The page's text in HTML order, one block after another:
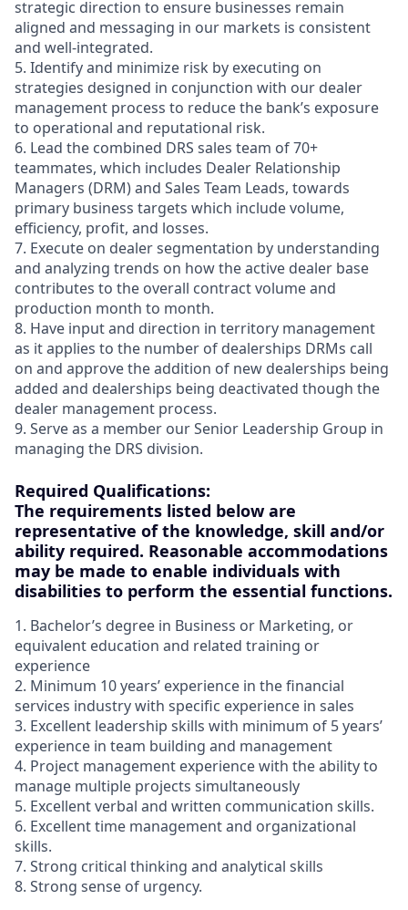
strategic direction to ensure businesses remain
aligned and messaging in our markets is consistent
and well-integrated.
5. Identify and minimize risk by executing on
strategies designed in conjunction with our dealer
management process to reduce the bank’s exposure
to operational and reputational risk.
6. Lead the combined DRS sales team of 70+
teammates, which includes Dealer Relationship
Managers (DRM) and Sales Team Leads, towards
primary business targets which include volume,
efficiency, profit, and losses.
7. Execute on dealer segmentation by understanding
and analyzing trends on how the active dealer base
contributes to the overall contract volume and
production month to month.
8. Have input and direction in territory management
as it applies to the number of dealerships DRMs call
on and approve the addition of new dealerships being
added and dealerships being deactivated though the
dealer management process.
9. Serve as a member our Senior Leadership Group in
managing the DRS division.
Required Qualifications:
The requirements listed below are
representative of the knowledge, skill and/or
ability required. Reasonable accommodations
may be made to enable individuals with
disabilities to perform the essential functions.
1. Bachelor’s degree in Business or Marketing, or
equivalent education and related training or
experience
2. Minimum 10 years’ experience in the financial
services industry with specific experience in sales
3. Excellent leadership skills with minimum of 5 years’
experience in team building and management
4. Project management experience with the ability to
manage multiple projects simultaneously
5. Excellent verbal and written communication skills.
6. Excellent time management and organizational
skills.
7. Strong critical thinking and analytical skills
8. Strong sense of urgency.